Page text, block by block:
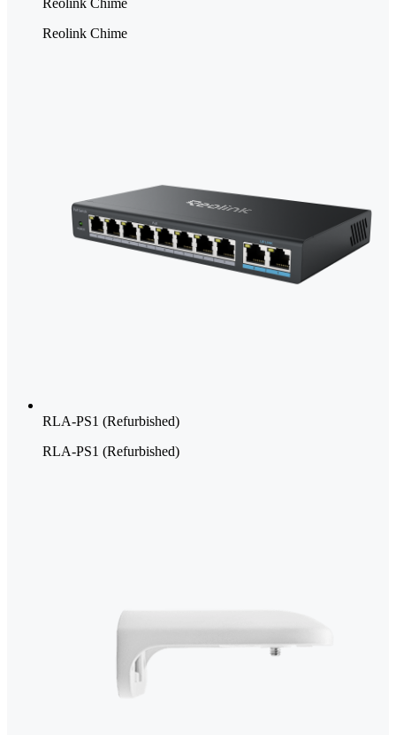
Reolink Chime
Reolink Chime
RLA-PS1 (Refurbished)
RLA-PS1 (Refurbished)